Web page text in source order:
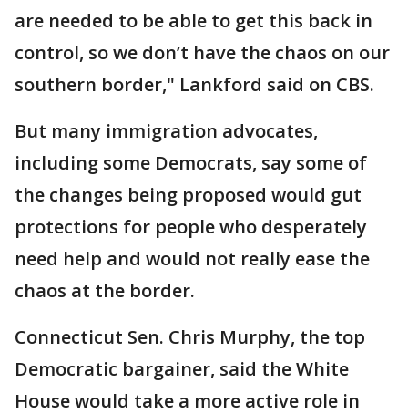
are needed to be able to get this back in
control, so we don’t have the chaos on our
southern border," Lankford said on CBS.
But many immigration advocates,
including some Democrats, say some of
the changes being proposed would gut
protections for people who desperately
need help and would not really ease the
chaos at the border.
Connecticut Sen. Chris Murphy, the top
Democratic bargainer, said the White
House would take a more active role in